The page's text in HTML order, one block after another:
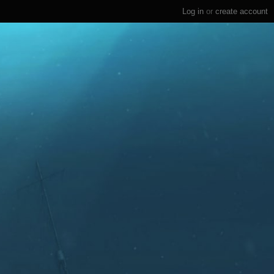
Log in or create account